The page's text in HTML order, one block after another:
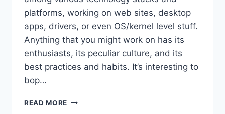
platforms, working on web sites, desktop
apps, drivers, or even OS/kernel level stuff.
Anything that you might work on has its
enthusiasts, its peculiar culture, and its
best practices and habits. It’s interesting to
bop…
READ MORE INTRODUCTION